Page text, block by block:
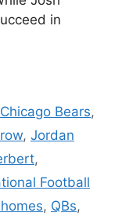
in
Chicago Bears,
, Jordan
,
Football
, QBs,